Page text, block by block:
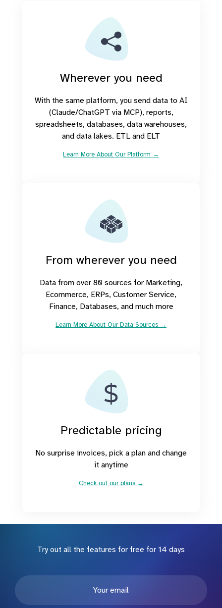
Wherever you need
With the same platform, you send data to AI
(Claude/ChatGPT via MCP), reports,
spreadsheets, databases, data warehouses,
and data lakes. ETL and ELT
Learn More About Our Platform →
From wherever you need
Data from over 80 sources for Marketing,
Ecommerce, ERPs, Customer Service,
Finance, Databases, and much more
Learn More About Our Data Sources →
Predictable pricing
No surprise invoices, pick a plan and change
it anytime
Check out our plans →
Try out all the features for free for 14 days